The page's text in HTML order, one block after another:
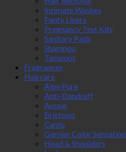
Intimate Washes
Panty Liners
Pregnancy Test Kits
Sanitary Pads
Shampoo
Tampons
Fragrances
Haircare
Aloe Pura
Anti-Dandruff
Aussie
Bristows
Cantu
Garnier Color Sensation
Head & Shoulders